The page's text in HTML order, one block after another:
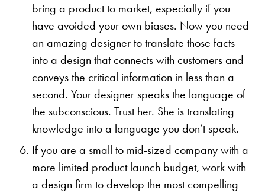
bring a product to market, especially if you
have avoided your own biases. Now you need
an amazing designer to translate those facts
into a design that connects with customers and
conveys the critical information in less than a
second. Your designer speaks the language of
the subconscious. Trust her. She is translating
knowledge into a language you don’t speak.
If you are a small to mid-sized company with a
more limited product launch budget, work with
a design firm to develop the most compelling